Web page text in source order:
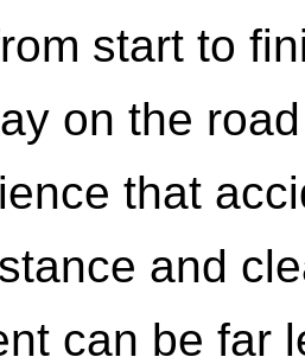
start to
on the
that
and
can be far